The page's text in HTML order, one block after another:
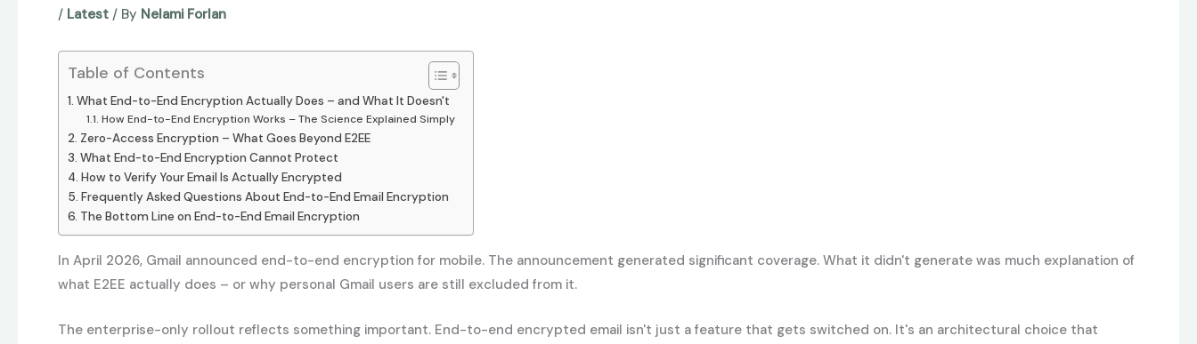
/ Latest / By Nelami Forlan
Table of Contents
What End-to-End Encryption Actually Does – and What It Doesn't
How End-to-End Encryption Works – The Science Explained Simply
Zero-Access Encryption – What Goes Beyond E2EE
What End-to-End Encryption Cannot Protect
How to Verify Your Email Is Actually Encrypted
Frequently Asked Questions About End-to-End Email Encryption
The Bottom Line on End-to-End Email Encryption
In April 2026, Gmail announced end-to-end encryption for mobile. The announcement generated significant coverage. What it didn't generate was much explanation of
what E2EE actually does – or why personal Gmail users are still excluded from it.
The enterprise-only rollout reflects something important. End-to-end encrypted email isn't just a feature that gets switched on. It's an architectural choice that